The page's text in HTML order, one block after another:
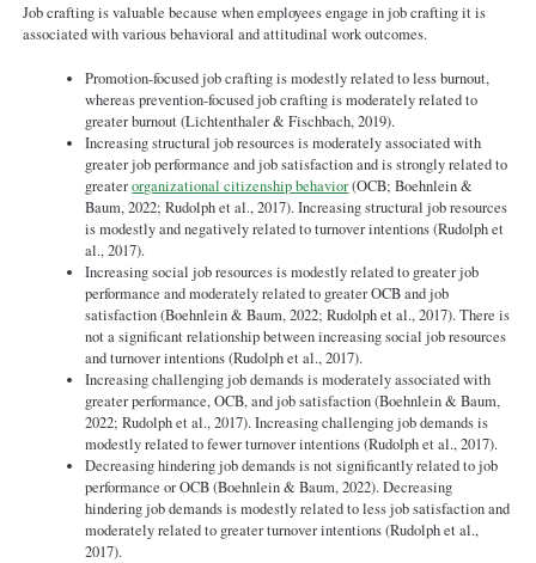
Job crafting is valuable because when employees engage in job crafting it is
associated with various behavioral and attitudinal work outcomes.
Promotion-focused job crafting is modestly related to less burnout,
whereas prevention-focused job crafting is moderately related to
greater burnout (Lichtenthaler & Fischbach, 2019).
Increasing structural job resources is moderately associated with
greater job performance and job satisfaction and is strongly related to
greaterorganizational citizenship behavior(OCB; Boehnlein &
Baum, 2022; Rudolph et al., 2017). Increasing structural job resources
is modestly and negatively related to turnover intentions (Rudolph et
al., 2017).
Increasing social job resources is modestly related to greater job
performance and moderately related to greater OCB and job
satisfaction (Boehnlein & Baum, 2022; Rudolph et al., 2017). There is
not a significant relationship between increasing social job resources
and turnover intentions (Rudolph et al., 2017).
Increasing challenging job demands is moderately associated with
greater performance, OCB, and job satisfaction (Boehnlein & Baum,
2022; Rudolph et al., 2017). Increasing challenging job demands is
modestly related to fewer turnover intentions (Rudolph et al., 2017).
Decreasing hindering job demands is not significantly related to job
performance or OCB (Boehnlein & Baum, 2022). Decreasing
hindering job demands is modestly related to less job satisfaction and
moderately related to greater turnover intentions (Rudolph et al.,
2017).